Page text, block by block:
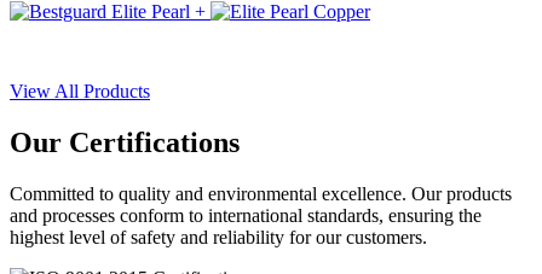
View All Products
Our Certifications
Committed to quality and environmental excellence. Our products
and processes conform to international standards, ensuring the
highest level of safety and reliability for our customers.